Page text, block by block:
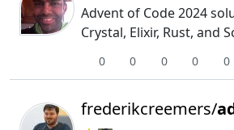
Advent of Code 2024
Crystal, Elixir, Rust, and
0 0 0 0 0
frederikcreemers/